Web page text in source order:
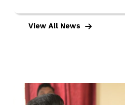
View All News